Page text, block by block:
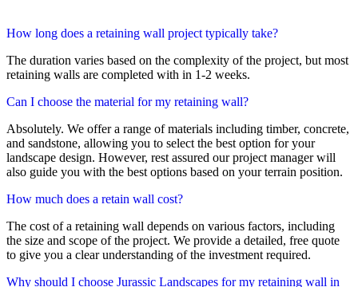
How long does a retaining wall project typically take?
The duration varies based on the complexity of the project, but most
retaining walls are completed with in 1-2 weeks.
Can I choose the material for my retaining wall?
Absolutely. We offer a range of materials including timber, concrete,
and sandstone, allowing you to select the best option for your
landscape design. However, rest assured our project manager will
also guide you with the best options based on your terrain position.
How much does a retain wall cost?
The cost of a retaining wall depends on various factors, including
the size and scope of the project. We provide a detailed, free quote
to give you a clear understanding of the investment required.
Why should I choose Jurassic Landscapes for my retaining wall in